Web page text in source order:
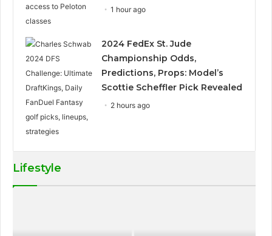
1 hour ago
2024 FedEx St. Jude
Championship Odds,
Predictions, Props: Model’s
Scottie Scheffler Pick Revealed
2 hours ago
Lifestyle